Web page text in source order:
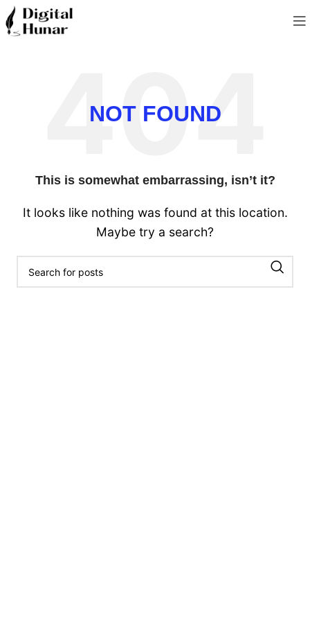
NOT FOUND
This is somewhat embarrassing, isn’t it?
It looks like nothing was found at this location.
Maybe try a search?